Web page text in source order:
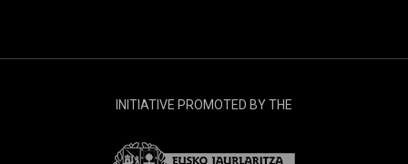
INITIATIVE PROMOTED BY THE